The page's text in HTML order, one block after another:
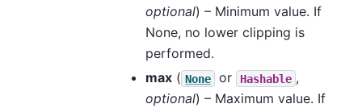
optional) – Minimum value. If
None, no lower clipping is
performed.
max ( None or Hashable ,
optional) – Maximum value. If